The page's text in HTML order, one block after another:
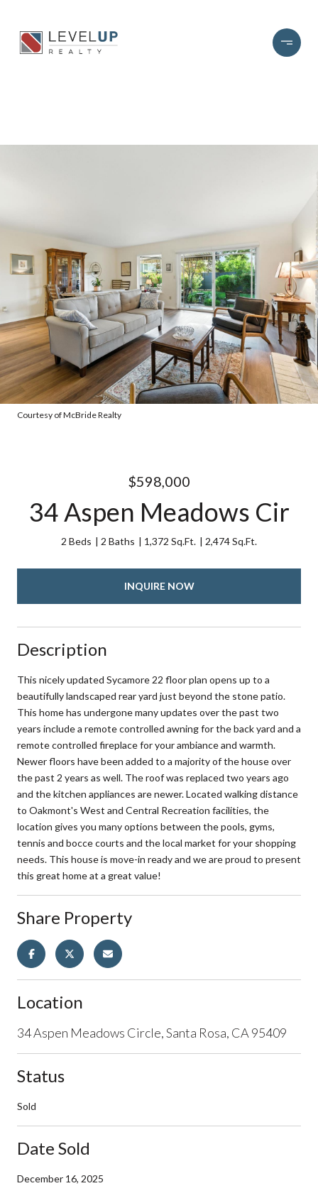
Courtesy of McBride Realty
$598,000
34 Aspen Meadows Cir
2 Beds 2 Baths 1,372 Sq.Ft. 2,474 Sq.Ft.
INQUIRE NOW
Description
This nicely updated Sycamore 22 floor plan opens up to a
beautifully landscaped rear yard just beyond the stone patio.
This home has undergone many updates over the past two
years include a remote controlled awning for the back yard and a
remote controlled fireplace for your ambiance and warmth.
Newer floors have been added to a majority of the house over
the past 2 years as well. The roof was replaced two years ago
and the kitchen appliances are newer. Located walking distance
to Oakmont's West and Central Recreation facilities, the
location gives you many options between the pools, gyms,
tennis and bocce courts and the local market for your shopping
needs. This house is move-in ready and we are proud to present
this great home at a great value!
Share Property
Location
34 Aspen Meadows Circle, Santa Rosa, CA 95409
Status
Sold
Date Sold
December 16, 2025